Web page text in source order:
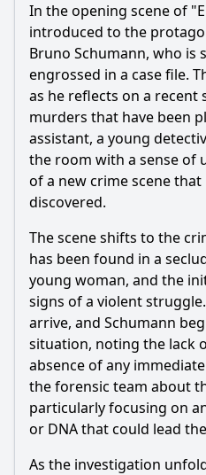
Is there a post-credit scene?
Popular
How does the victim's
investigation?
What clues do the detectives
to solving the case?
What emotional challenges
the investigation?
Who are the key characters
What crime does the team
Season 15?
Should I watch it?
Is this family friendly?
Ask Your Own Question
In the opening scene of
introduced to the
Bruno Schumann, who is
engrossed in a case file.
as he reflects on a recent
murders that have been
assistant, a young
the room with a sense of
of a new crime scene that
discovered.
The scene shifts to the
has been found in a
young woman, and the
signs of a violent
arrive, and Schumann
situation, noting the lack
absence of any
the forensic team about
particularly focusing on
or DNA that could lead
As the investigation